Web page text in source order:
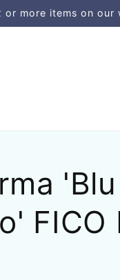
or more items on our
'Blu
FICO